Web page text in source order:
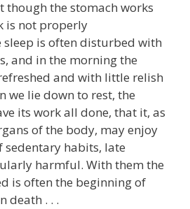
though the stomach works
is not properly
sleep is often disturbed with
and in the morning the
and with little relish
we lie down to rest, the
its work all done, that it, as
of the body, may enjoy
sedentary habits, late
harmful. With them the
is often the beginning of
death . . .